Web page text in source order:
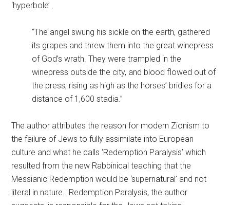
‘hyperbole’ .
“The angel swung his sickle on the earth, gathered
its grapes and threw them into the great winepress
of God’s wrath. They were trampled in the
winepress outside the city, and blood flowed out of
the press, rising as high as the horses’ bridles for a
distance of 1,600 stadia.”
The author attributes the reason for modern Zionism to
the failure of Jews to fully assimilate into European
culture and what he calls ‘Redemption Paralysis’ which
resulted from the new Rabbinical teaching that the
Messianic Redemption would be ‘supernatural’ and not
literal in nature. Redemption Paralysis, the author